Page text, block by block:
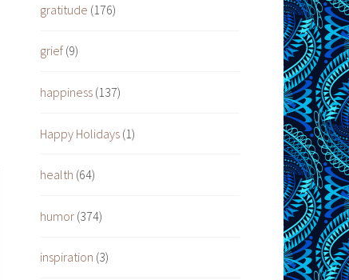
gratitude (176)
grief (9)
happiness (137)
Happy Holidays (1)
health (64)
humor (374)
inspiration (3)